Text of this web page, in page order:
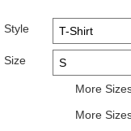
Style
Size
More
More